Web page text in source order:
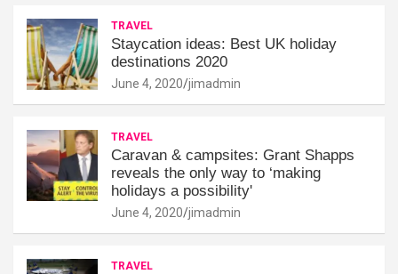
TRAVEL
Staycation ideas: Best UK holiday
destinations 2020
June 4, 2020 jimadmin
TRAVEL
Caravan & campsites: Grant Shapps
reveals the only way to ‘making
holidays a possibility'
June 4, 2020 jimadmin
TRAVEL